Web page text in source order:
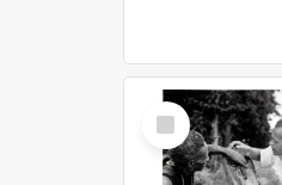
Select
Item